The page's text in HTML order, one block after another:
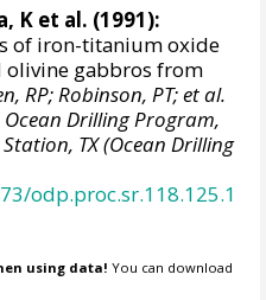
K et al. (1991):
of iron-titanium oxide
olivine gabbros from
RP; Robinson, PT; et al.
Ocean Drilling Program,
TX (Ocean Drilling
odp.proc.sr.118.125.1
using data! You can download